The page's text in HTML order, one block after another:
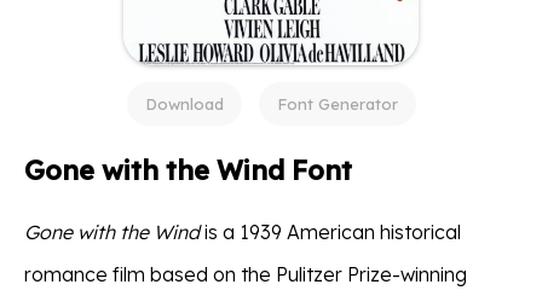
Download Font Generator
Gone with the Wind Font
Gone with the Windis a 1939 American historical
romance film based on the Pulitzer Prize-winning